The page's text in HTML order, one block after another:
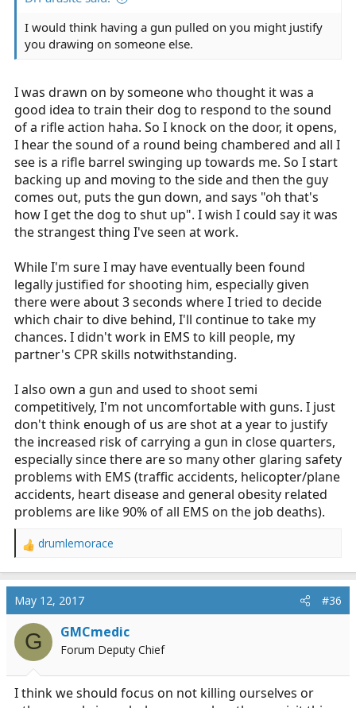
I would think having a gun pulled on you might justify
you drawing on someone else.
I was drawn on by someone who thought it was a
good idea to train their dog to respond to the sound
of a rifle action haha. So I knock on the door, it opens,
I hear the sound of a round being chambered and all I
see is a rifle barrel swinging up towards me. So I start
backing up and moving to the side and then the guy
comes out, puts the gun down, and says "oh that's
how I get the dog to shut up". I wish I could say it was
the strangest thing I've seen at work.
While I'm sure I may have eventually been found
legally justified for shooting him, especially given
there were about 3 seconds where I tried to decide
which chair to dive behind, I'll continue to take my
chances. I didn't work in EMS to kill people, my
partner's CPR skills notwithstanding.
I also own a gun and used to shoot semi
competitively, I'm not uncomfortable with guns. I just
don't think enough of us are shot at a year to justify
the increased risk of carrying a gun in close quarters,
especially since there are so many other glaring safety
problems with EMS (traffic accidents, helicopter/plane
accidents, heart disease and general obesity related
problems are like 90% of all EMS on the job deaths).
R
a
c
t
i
o
n
:
drumlemorace
May 12, 2017 #36
G GMCmedic
Forum Deputy Chief
I think we should focus on not killing ourselves or